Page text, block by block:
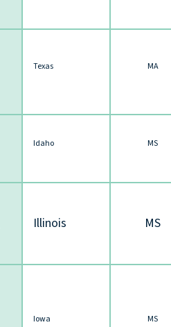
Texas MA
Idaho MS
Illinois MS
Iowa MS